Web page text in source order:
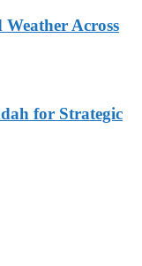
Across
for Strategic